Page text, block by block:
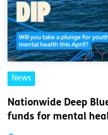
News
Nationwide Deep
funds for mental